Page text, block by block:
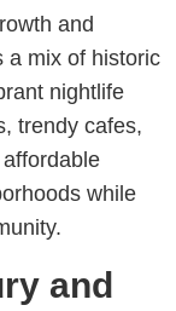
and
a mix of historic
nightlife
trendy cafes,
while
and